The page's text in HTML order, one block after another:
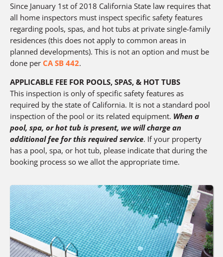
Since January 1st of 2018 California State law requires that
all home inspectors must inspect specific safety features
regarding pools, spas, and hot tubs at private single-family
residences (this does not apply to common areas in
planned developments). This is not an option and must be
done per CA SB 442.
APPLICABLE FEE FOR POOLS, SPAS, & HOT TUBS
This inspection is only of specific safety features as
required by the state of California. It is not a standard pool
inspection of the pool or its related equipment. When a
pool, spa, or hot tub is present, we will charge an
additional fee for this required service. If your property
has a pool, spa, or hot tub, please indicate that during the
booking process so we allot the appropriate time.